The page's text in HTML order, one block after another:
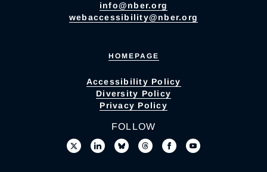
info@nber.org
webaccessibility@nber.org
HOMEPAGE
Accessibility Policy
Diversity Policy
Privacy Policy
FOLLOW